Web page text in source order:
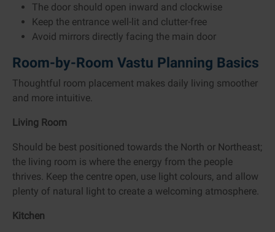
The door should open inward and clockwise
Keep the entrance well-lit and clutter-free
Avoid mirrors directly facing the main door
Room-by-Room Vastu Planning Basics
Thoughtful room placement makes daily living smoother
and more intuitive.
Living Room
Should be best positioned towards the North or Northeast;
the living room is where the energy from the people
thrives. Keep the centre open, use light colours, and allow
plenty of natural light to create a welcoming atmosphere.
Kitchen